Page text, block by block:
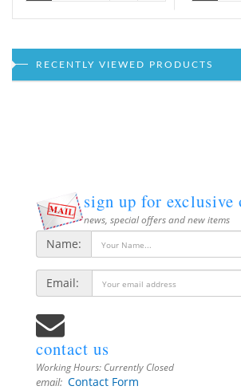
RECENTLY VIEWED PRODUCTS
sign up for exclusive
news, special offers and new items
Name:
Email:
contact us
Working Hours: Currently Closed
email: Contact Form